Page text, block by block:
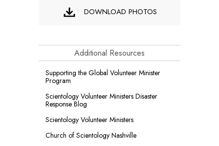
DOWNLOAD PHOTOS
Additional Resources
Supporting the Global Volunteer Minister
Program
Scientology Volunteer Ministers Disaster
Response Blog
Scientology Volunteer Ministers
Church of Scientology Nashville